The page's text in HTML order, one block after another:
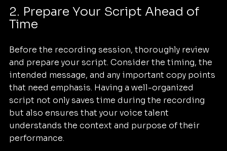
2. Prepare Your Script Ahead of
Time
Before the recording session, thoroughly review
and prepare your script. Consider the timing, the
intended message, and any important copy points
that need emphasis. Having a well-organized
script not only saves time during the recording
but also ensures that your voice talent
understands the context and purpose of their
performance.